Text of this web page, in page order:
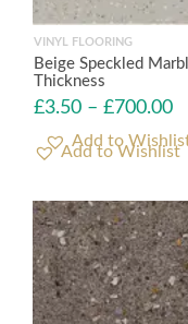
VINYL FLOORING
Beige Speckled
Thickness
£3.50 – £700.00
Add to Wishlist